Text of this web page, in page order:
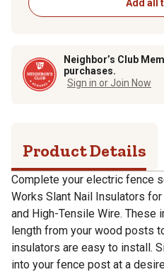
Add all
Neighbor’s Club
purchases.
Sign in or Join Now
Product Details
Complete your electric fence
Works Slant Nail Insulators
and High-Tensile Wire. These
length from your wood posts
insulators are easy to install.
into your fence post at a